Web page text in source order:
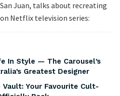
Juan, talks about recreating
Netflix television series:
In Style — The Carousel’s
Greatest Designer
Vault: Your Favourite Cult-